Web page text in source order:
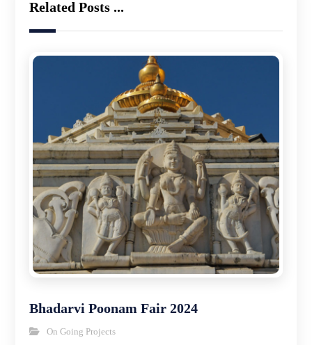
Related Posts ...
Bhadarvi Poonam Fair 2024
On Going Projects